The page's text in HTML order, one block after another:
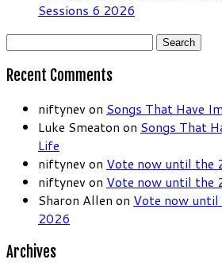
Sessions 6 2026
Search
Recent Comments
niftynev on Songs That Have
Luke Smeaton on Songs That
Life
niftynev on Vote now until the
niftynev on Vote now until the
Sharon Allen on Vote now
2026
Archives